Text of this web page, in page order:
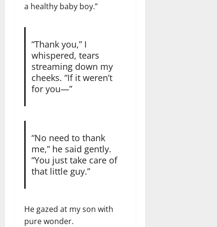
a healthy baby boy.”
“Thank you,” I
whispered, tears
streaming down my
cheeks. “If it weren’t
for you—”
“No need to thank
me,” he said gently.
“You just take care of
that little guy.”
He gazed at my son with
pure wonder.